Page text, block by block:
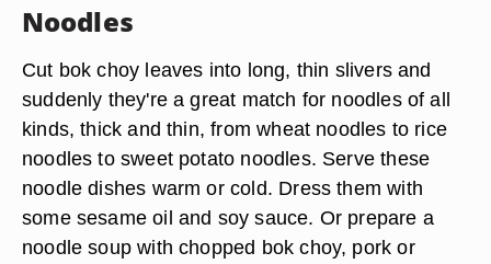
Noodles
Cut bok choy leaves into long, thin slivers and
suddenly they're a great match for noodles of all
kinds, thick and thin, from wheat noodles to rice
noodles to sweet potato noodles. Serve these
noodle dishes warm or cold. Dress them with
some sesame oil and soy sauce. Or prepare a
noodle soup with chopped bok choy, pork or